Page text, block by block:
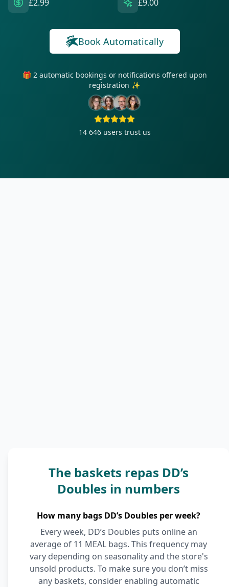
£2.99 £9.00
Book Automatically
🎁 2 automatic bookings or notifications offered upon
registration ✨
14 646 users trust us
The baskets repas DD’s
Doubles in numbers
How many bags DD’s Doubles per week?
Every week, DD’s Doubles puts online an
average of 11 MEAL bags. This frequency may
vary depending on seasonality and the store's
unsold products. To make sure you don’t miss
any baskets, consider enabling automatic